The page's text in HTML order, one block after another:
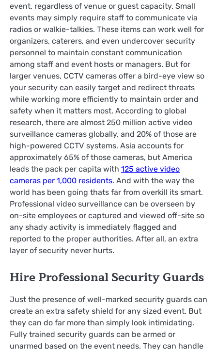
event, regardless of venue or guest capacity. Small
events may simply require staff to communicate via
radios or walkie-talkies. These items can work well for
organizers, caterers, and even undercover security
personnel to maintain constant communication
among staff and event hosts or managers. But for
larger venues, CCTV cameras offer a bird-eye view so
your security can easily target and redirect threats
while working more efficiently to maintain order and
safety when it matters most. According to global
research, there are almost 250 million active video
surveillance cameras globally, and 20% of those are
high-powered CCTV systems. Asia accounts for
approximately 65% of those cameras, but America
leads the pack per capita with 125 active video
cameras per 1,000 residents. And with the way the
world has been going thats far from overkill its smart.
Professional video surveillance can be overseen by
on-site employees or captured and viewed off-site so
any shady activity is immediately flagged and
reported to the proper authorities. After all, an extra
layer of security never hurts.
Hire Professional Security Guards
Just the presence of well-marked security guards can
create an extra safety shield for any sized event. But
they can do far more than simply look intimidating.
Fully trained security guards can be armed or
unarmed based on the event needs. They can handle